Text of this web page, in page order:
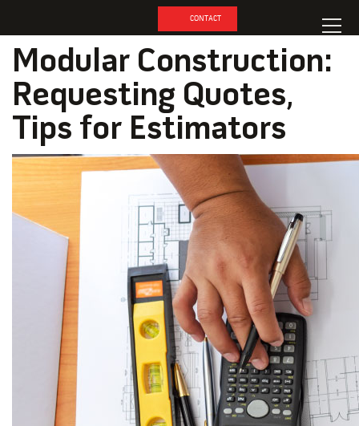
CONTACT
Modular Construction:
Requesting Quotes,
Tips for Estimators